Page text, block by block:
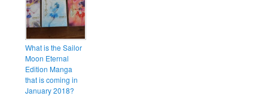
What is the Sailor
Moon Eternal
Edition Manga
that is coming in
January 2018?